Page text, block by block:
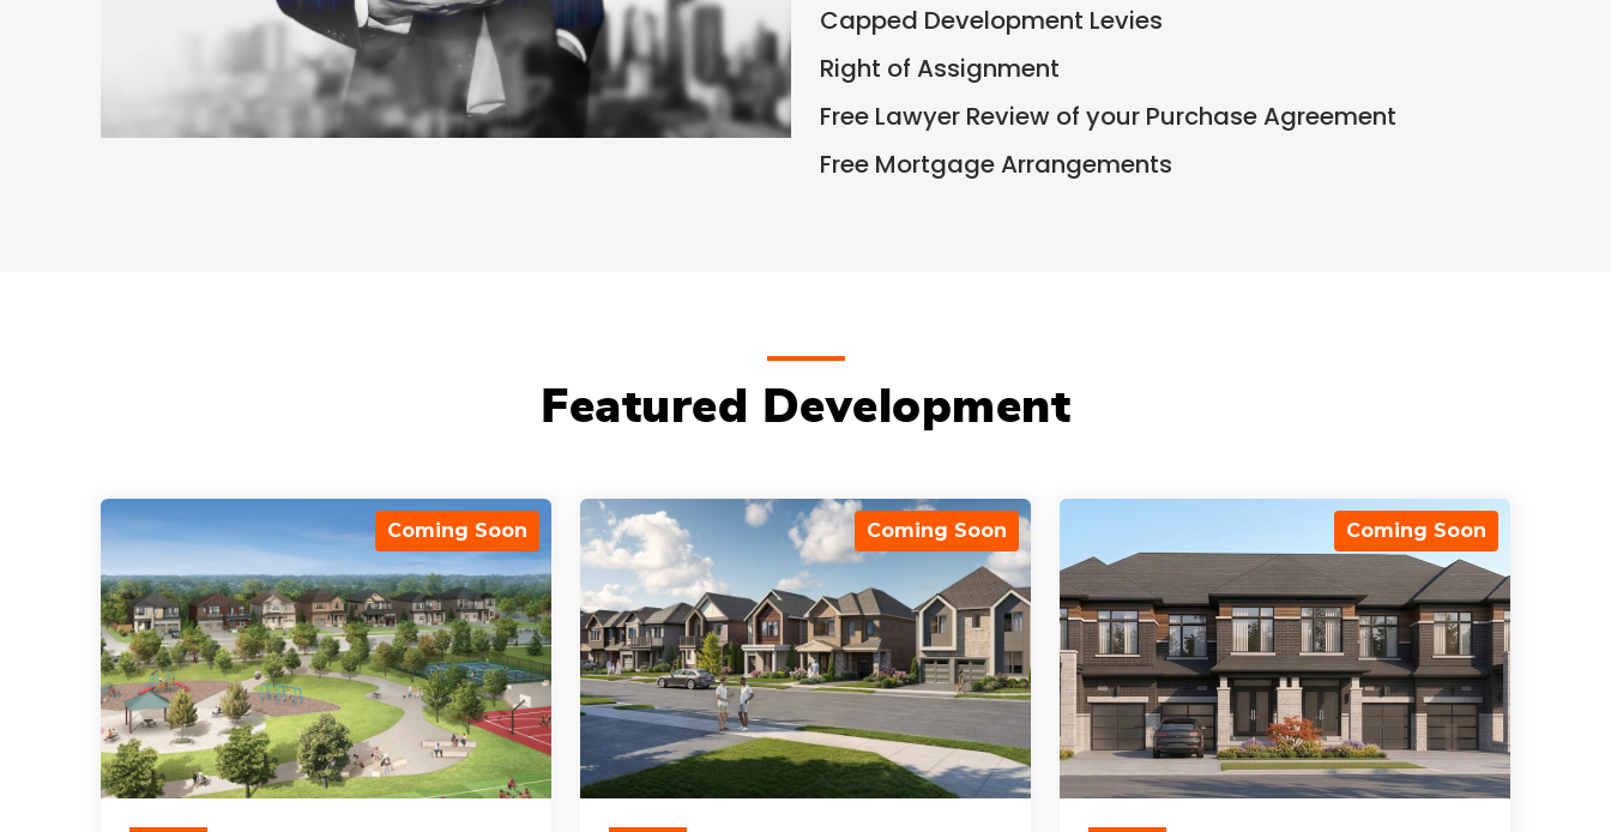
Capped Development Levies
Right of Assignment
Free Lawyer Review of your Purchase Agreement
Free Mortgage Arrangements
Featured Development
Coming Soon Coming Soon Coming Soon